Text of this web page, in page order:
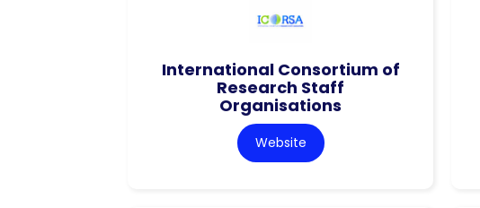
International Consortium of
Research Staff
Organisations
Website